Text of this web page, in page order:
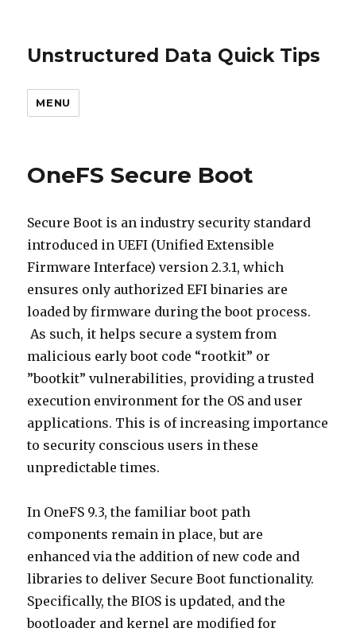
Unstructured Data Quick Tips
MENU
OneFS Secure Boot
Secure Boot is an industry security standard
introduced in UEFI (Unified Extensible
Firmware Interface) version 2.3.1, which
ensures only authorized EFI binaries are
loaded by firmware during the boot process.
As such, it helps secure a system from
malicious early boot code “rootkit” or
”bootkit” vulnerabilities, providing a trusted
execution environment for the OS and user
applications. This is of increasing importance
to security conscious users in these
unpredictable times.
In OneFS 9.3, the familiar boot path
components remain in place, but are
enhanced via the addition of new code and
libraries to deliver Secure Boot functionality.
Specifically, the BIOS is updated, and the
bootloader and kernel are modified for